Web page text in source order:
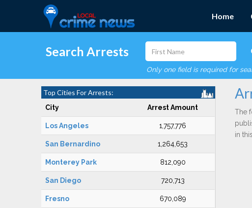
Home
Search Arrests
Only one field is required for
Top Cities For Arrests:
City Arrest Amount
Los Angeles 1,757,776
San Bernardino 1,264,653
Monterey Park 812,090
San Diego 720,713
Fresno 670,089
The
in